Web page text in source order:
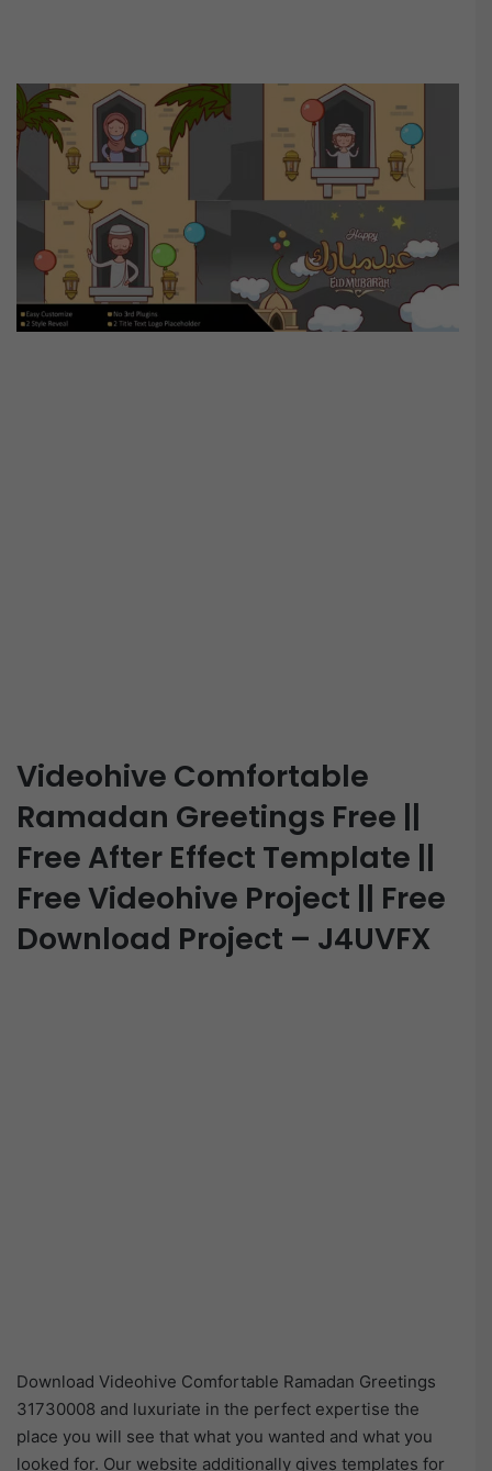
Videohive Comfortable
Ramadan Greetings Free ||
Free After Effect Template ||
Free Videohive Project || Free
Download Project – J4UVFX
Download Videohive Comfortable Ramadan Greetings
31730008 and luxuriate in the perfect expertise the
place you will see that what you wanted and what you
looked for. Our website additionally gives templates for